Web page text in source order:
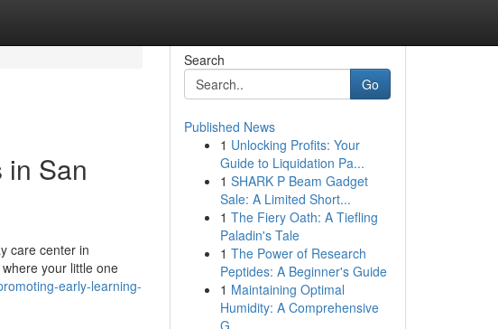
in San
care center in
your little one
early-learning-
Search
Go
Published News
1 Unlocking Profits: Your
Guide to Liquidation Pa...
1 SHARK P Beam Gadget
Sale: A Limited Short...
1 The Fiery Oath: A Tiefling
Paladin's Tale
1 The Power of Research
Peptides: A Beginner's Guide
1 Maintaining Optimal
Humidity: A Comprehensive
G...